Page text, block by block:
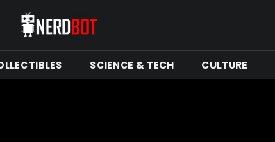
SCIENCE & TECH CULTURE